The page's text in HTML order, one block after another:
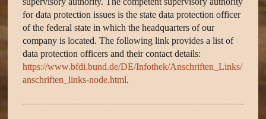
for data protection issues is the state data protection officer
of the federal state in which the headquarters of our
company is located. The following link provides a list of
data protection officers and their contact details:
https://www.bfdi.bund.de/DE/Infothek/Anschriften_Links/
anschriften_links-node.html.